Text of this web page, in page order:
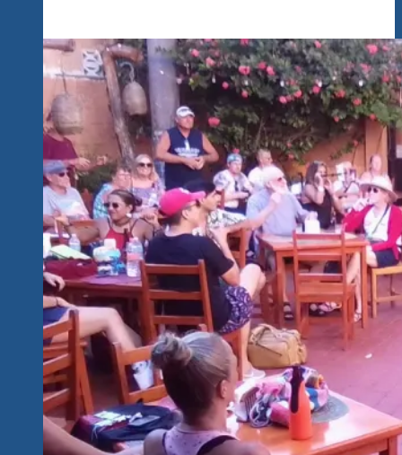
“One
Amazing
Night”
Shows
Friday
and
Saturday
With
Music
That
Embodies
Our
Generation,
the
Poet
Songwriter
Of